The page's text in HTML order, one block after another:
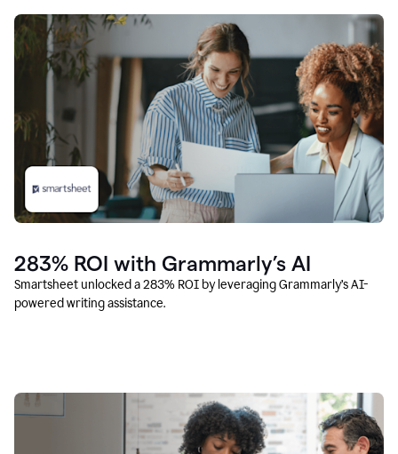
283% ROI with Grammarly’s AI
Smartsheet unlocked a 283% ROI by leveraging Grammarly’s AI-
powered writing assistance.